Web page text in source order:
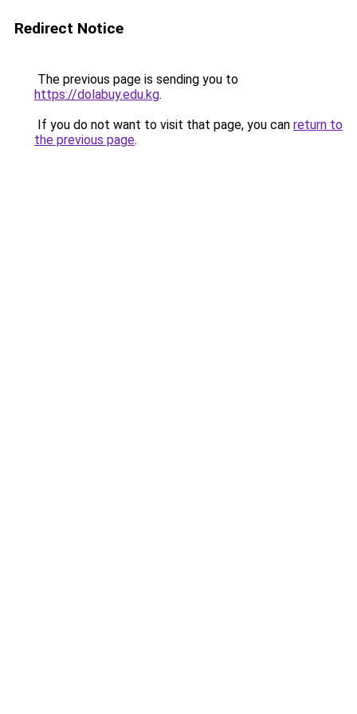
Redirect Notice
The previous page is sending you to
https://dolabuy.edu.kg.
If you do not want to visit that page, you can return to
the previous page.